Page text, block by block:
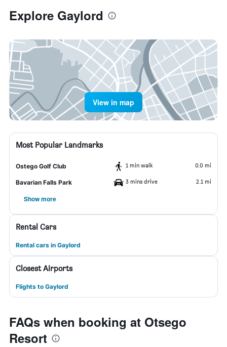
Explore Gaylord
View in map
Most Popular Landmarks
Ostego Golf Club 1 min walk 0.0 mi
Bavarian Falls Park 3 mins drive 2.1 mi
Show more
Rental Cars
Rental cars in Gaylord
Closest Airports
Flights to Gaylord
FAQs when booking at Otsego
Resort